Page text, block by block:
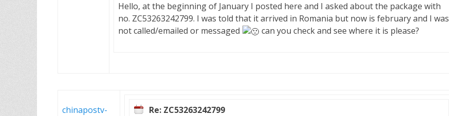
Hello, at the beginning of January I posted here and I asked about the package with
no. ZC53263242799. I was told that it arrived in Romania but now is february and I was
not called/emailed or messaged
can you check and see where it is please?
chinapostv-
Re: ZC53263242799